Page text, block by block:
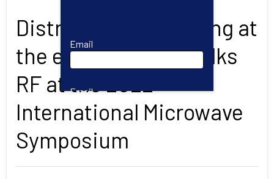
Email
Email
First Name
Distributed processing at
the edge: Mercury talks
RF at the 2022
International Microwave
Symposium